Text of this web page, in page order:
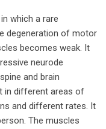
which a rare
degeneration of motor
becomes weak. It
neurode
and brain
in different areas of
and different rates. It
The muscles